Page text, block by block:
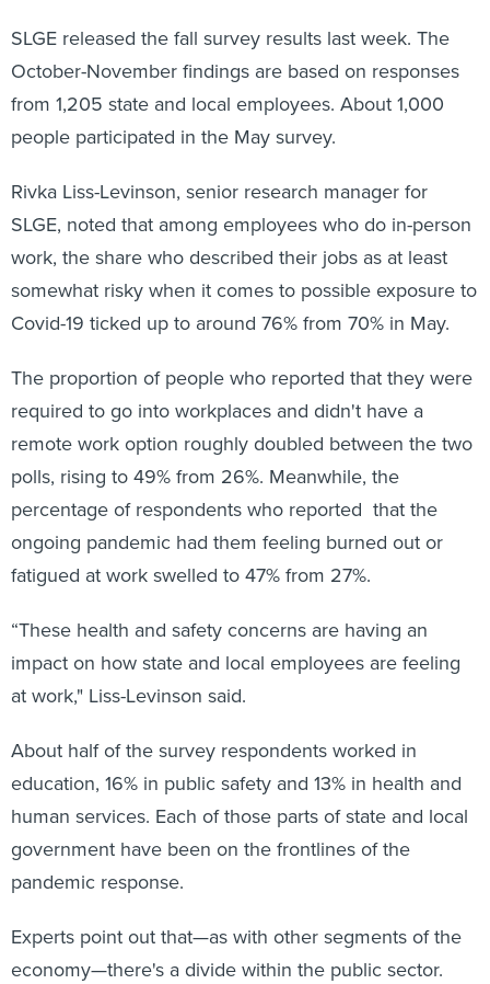
SLGE released the fall survey results last week. The
October-November findings are based on responses
from 1,205 state and local employees. About 1,000
people participated in the May survey.
Rivka Liss-Levinson, senior research manager for
SLGE, noted that among employees who do in-person
work, the share who described their jobs as at least
somewhat risky when it comes to possible exposure to
Covid-19 ticked up to around 76% from 70% in May.
The proportion of people who reported that they were
required to go into workplaces and didn't have a
remote work option roughly doubled between the two
polls, rising to 49% from 26%. Meanwhile, the
percentage of respondents who reported that the
ongoing pandemic had them feeling burned out or
fatigued at work swelled to 47% from 27%.
“These health and safety concerns are having an
impact on how state and local employees are feeling
at work," Liss-Levinson said.
About half of the survey respondents worked in
education, 16% in public safety and 13% in health and
human services. Each of those parts of state and local
government have been on the frontlines of the
pandemic response.
Experts point out that—as with other segments of the
economy—there's a divide within the public sector.